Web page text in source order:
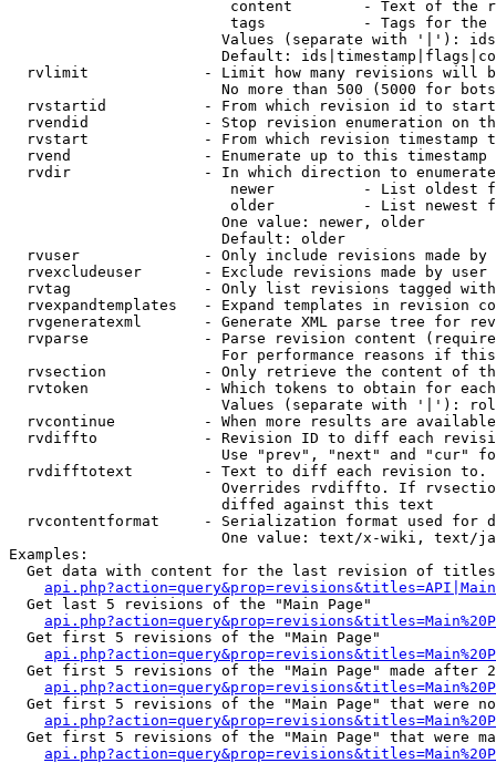
content        - Text of the
tags           - Tags for the
Values (separate with '|'):
Default:
rvlimit             - Limit how many revisions will
No more than 500 (5000 for
rvstartid           - From which revision id to
rvendid             - Stop revision enumeration on
rvstart             - From which revision timestamp
rvend               - Enumerate up to this timestamp
rvdir               - In which direction to
newer          - List oldest
older          - List newest
                        One value: newer, older
                        Default: older
rvuser              - Only include revisions made by
rvexcludeuser       - Exclude revisions made by user
rvtag               - Only list revisions tagged
rvexpandtemplates   - Expand templates in revision
rvgeneratexml       - Generate XML parse tree for
rvparse             - Parse revision content
For performance reasons if
rvsection           - Only retrieve the content of
rvtoken             - Which tokens to obtain for
Values (separate with '|'):
rvcontinue          - When more results are
rvdiffto            - Revision ID to diff each
Use "prev", "next" and "cur"
rvdifftotext        - Text to diff each revision
Overrides rvdiffto. If
                        diffed against this text
rvcontentformat     - Serialization format used for
One value: text/x-wiki, text/
Examples:
Get data with content for the last revision of
  Get last 5 revisions of the "Main Page"
  Get first 5 revisions of the "Main Page"
Get first 5 revisions of the "Main Page" made after
Get first 5 revisions of the "Main Page" that were
Get first 5 revisions of the "Main Page" that were